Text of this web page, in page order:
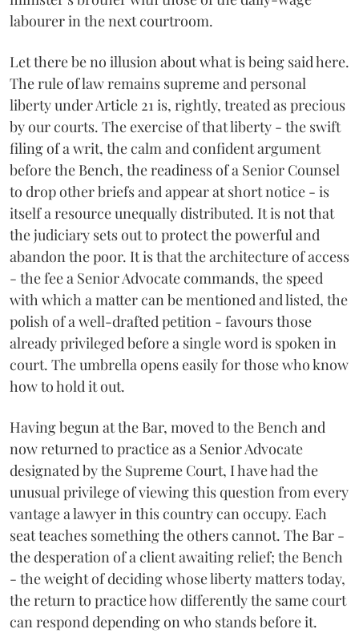
labourer in the next courtroom.
Let there be no illusion about what is being said here.
The rule of law remains supreme and personal
liberty under Article 21 is, rightly, treated as precious
by our courts. The exercise of that liberty - the swift
filing of a writ, the calm and confident argument
before the Bench, the readiness of a Senior Counsel
to drop other briefs and appear at short notice - is
itself a resource unequally distributed. It is not that
the judiciary sets out to protect the powerful and
abandon the poor. It is that the architecture of access
- the fee a Senior Advocate commands, the speed
with which a matter can be mentioned and listed, the
polish of a well-drafted petition - favours those
already privileged before a single word is spoken in
court. The umbrella opens easily for those who know
how to hold it out.
Having begun at the Bar, moved to the Bench and
now returned to practice as a Senior Advocate
designated by the Supreme Court, I have had the
unusual privilege of viewing this question from every
vantage a lawyer in this country can occupy. Each
seat teaches something the others cannot. The Bar -
the desperation of a client awaiting relief; the Bench
- the weight of deciding whose liberty matters today,
the return to practice how differently the same court
can respond depending on who stands before it.